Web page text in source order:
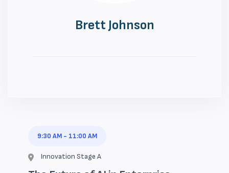
Brett Johnson
9:30 AM - 11:00 AM
Innovation Stage A